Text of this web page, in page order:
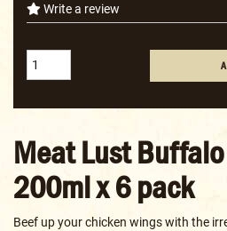
Write a review
Meat Lust
200ml x 6 pack
Beef up your chicken wings with the